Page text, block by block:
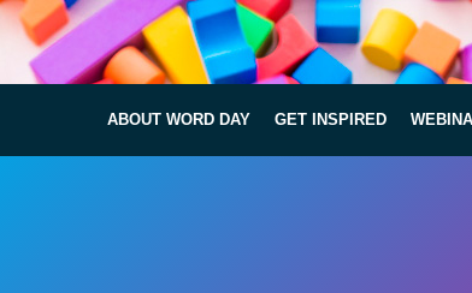
ABOUT WORD DAY GET INSPIRED